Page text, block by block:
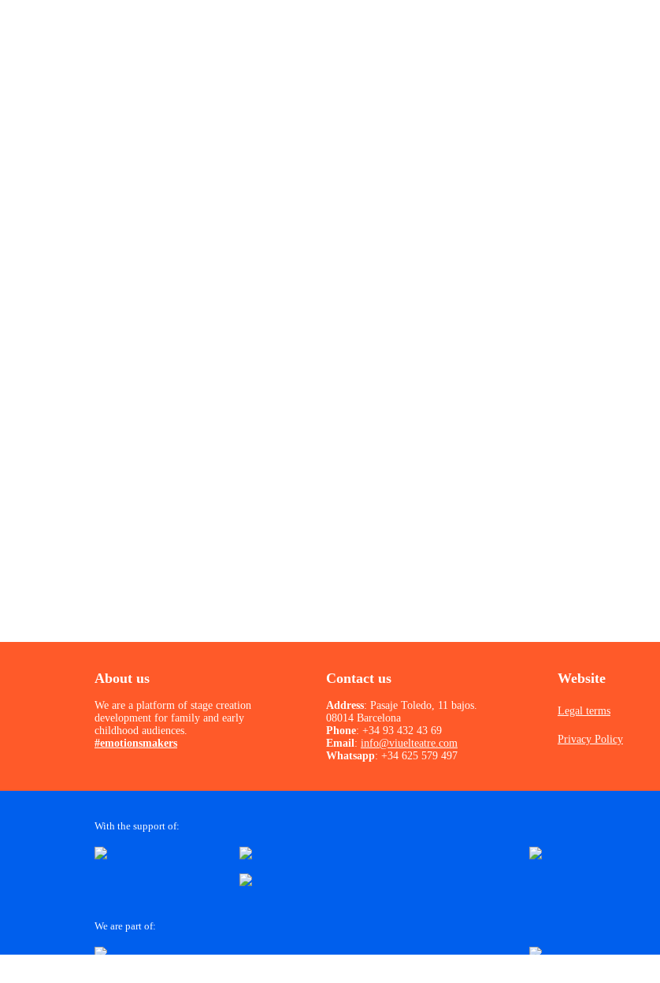
About us
We are a platform of stage creation
development for family and early
childhood audiences.
#emotionsmakers
Contact us
Address: Pasaje Toledo, 11 bajos.
08014 Barcelona
Phone: +34 93 432 43 69
Email: info@viuelteatre.com
Whatsapp: +34 625 579 497
Website
Legal terms
Privacy Policy
With the support of:
We are part of: